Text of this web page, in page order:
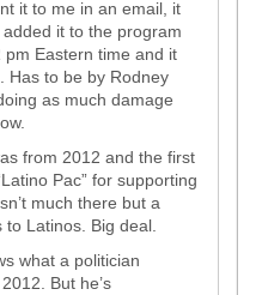
it to me in an email, it
it to the program
pm Eastern time and it
Has to be by Rodney
as much damage
from 2012 and the first
Pac” for supporting
much there but a
to Latinos. Big deal.
what a politician
But he’s